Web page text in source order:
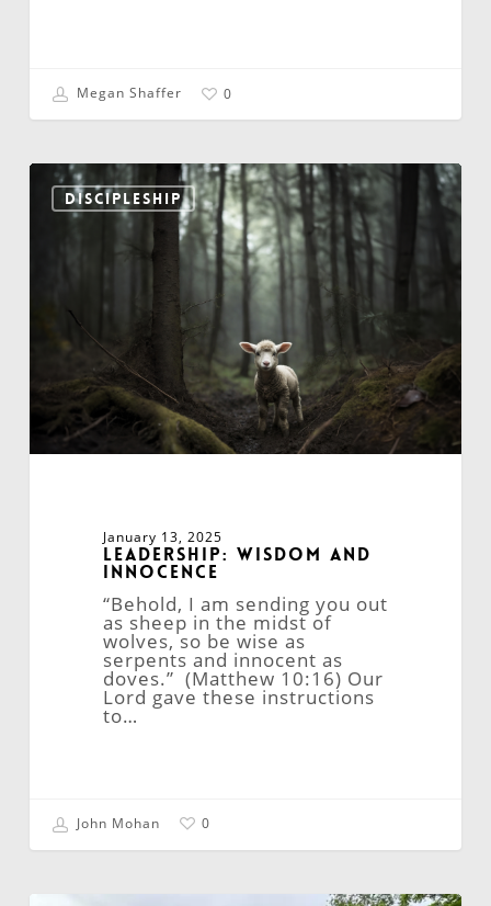
Megan Shaffer 0
DISCIPLESHIP
Leadership:
Wisdom
and
January 13, 2025
Leadership: Wisdom and
Innocence
“Behold, I am sending you out
as sheep in the midst of
wolves, so be wise as
serpents and innocent as
doves.” (Matthew 10:16) Our
Lord gave these instructions
to…
John Mohan 0